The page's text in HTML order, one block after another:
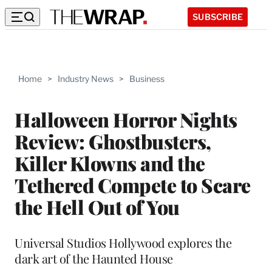
SUBSCRIBE
Home > Industry News > Business
Halloween Horror Nights
Review: Ghostbusters,
Killer Klowns and the
Tethered Compete to Scare
the Hell Out of You
Universal Studios Hollywood explores the
dark art of the Haunted House